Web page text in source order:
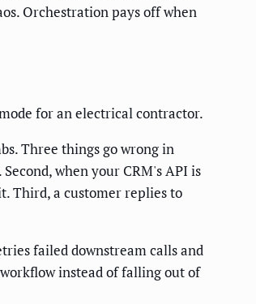
Orchestration pays off when
for an electrical contractor.
Three things go wrong in
when your CRM's API is
Third, a customer replies to
failed downstream calls and
instead of falling out of